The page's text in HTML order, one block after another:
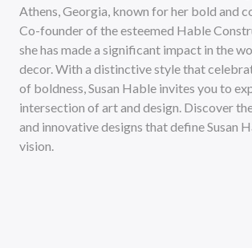
Athens, Georgia, known for her bold and
Co-founder of the esteemed Hable
she has made a significant impact in the
decor. With a distinctive style that
of boldness, Susan Hable invites you to
intersection of art and design. Discover
and innovative designs that define Susan
vision.